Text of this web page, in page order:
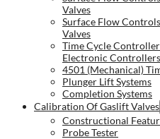
Valves
Surface Flow
Valves
Time Cycle
Electronic Controllers
4501 (Mechanical)
Plunger Lift Systems
Completion Systems
Calibration Of Gaslift Valves
Constructional
Probe Tester